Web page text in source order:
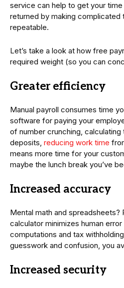
service can help to get your
returned by making complicated
repeatable.
Let’s take a look at how free
required weight (so you can
Greater efficiency
Manual payroll consumes time
software for paying your
of number crunching,
deposits, reducing work time
means more time for your
maybe the lunch break you’ve
Increased accuracy
Mental math and spreadsheets?
calculator minimizes human
computations and tax
guesswork and confusion, you
Increased security